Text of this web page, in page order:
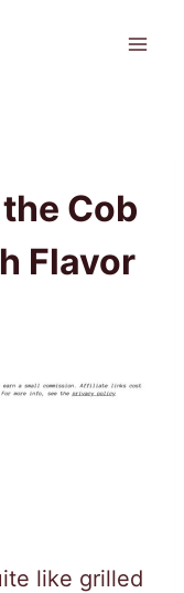
Cob
Flavor
like grilled